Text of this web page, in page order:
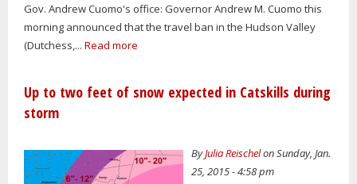
Gov. Andrew Cuomo's office: Governor Andrew M. Cuomo this
morning announced that the travel ban in the Hudson Valley
(Dutchess,... Read more
Up to two feet of snow expected in Catskills during
storm
ByJulia Reischelon Sunday, Jan.
25, 2015 - 4:58 pm